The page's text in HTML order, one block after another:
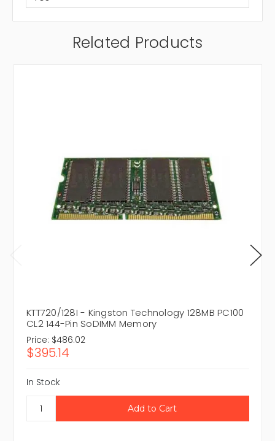
Related Products
KTT720/128I - Kingston Technology 128MB PC100
CL2 144-Pin SoDIMM Memory
Price: $486.02
$395.14
In Stock